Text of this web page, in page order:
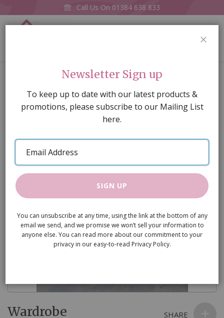
Call Us On 01384 638 833
Wardrobe
of
images
gallery
to
Wardrobe SHARE
Newsletter Sign up
To keep up to date with our latest products &
promotions, please subscribe to our Mailing List
here.
Email
Address
SIGN UP
You can unsubscribe at any time, using the link at the bottom of any
email we send, and we promise we won’t sell your information to
anyone else. You can read more about our commitment to your
privacy in our easy-to-read Privacy Policy.